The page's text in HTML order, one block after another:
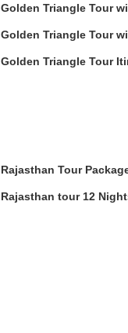
Golden Triangle Tour
Golden Triangle Tour
Golden Triangle Tour
Rajasthan Tour
Rajasthan tour 12